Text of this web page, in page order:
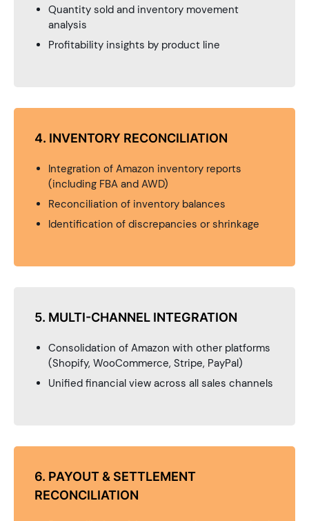
Quantity sold and inventory movement
analysis
Profitability insights by product line
4. INVENTORY RECONCILIATION
Integration of Amazon inventory reports
(including FBA and AWD)
Reconciliation of inventory balances
Identification of discrepancies or shrinkage
5. MULTI-CHANNEL INTEGRATION
Consolidation of Amazon with other platforms
(Shopify, WooCommerce, Stripe, PayPal)
Unified financial view across all sales channels
6. PAYOUT & SETTLEMENT
RECONCILIATION